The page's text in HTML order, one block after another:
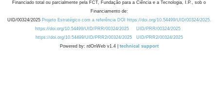
Financiado total ou parcialmente pela FCT, Fundação para a Ciência e a Tecnologia, I.P., sob o
Financiamento de:
UID/00324/2025 Projeto Estratégico com a referência DOI https://doi.org/10.54499/UID/00324/2025.
https://doi.org/10.54499/UID/PRR/00324/2025
UID/PRR/00324/2025
https://doi.org/10.54499/UID/PRR2/00324/2025
UID/PRR2/00324/2025
Powered by: rdOnWeb v1.4 | technical support